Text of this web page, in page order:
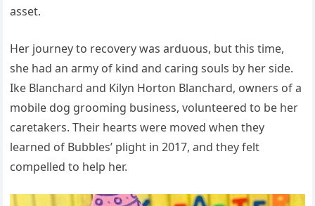
аѕѕet.
Her journey to recovery was arduous, but this time,
she had an агmу of kind and caring souls by her side.
Ike Blanchard and Kilyn Horton Blanchard, owners of a
mobile dog grooming business, volunteered to be her
caretakers. Their hearts were moved when they
learned of Bubbles’ plight in 2017, and they felt
compelled to help her.